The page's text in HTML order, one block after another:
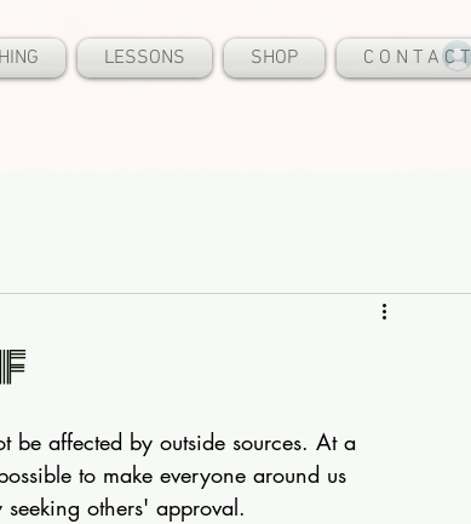
LESSONS SHOP C O N T A C T
be affected by outside sources. At a
to make everyone around us
others' approval.